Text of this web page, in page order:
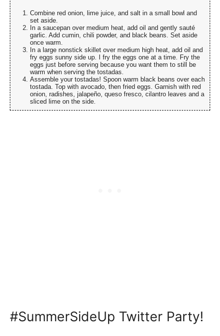
Combine red onion, lime juice, and salt in a small bowl and
set aside.
In a saucepan over medium heat, add oil and gently sauté
garlic. Add cumin, chili powder, and black beans. Set aside
once warm.
In a large nonstick skillet over medium high heat, add oil and
fry eggs sunny side up. I fry the eggs one at a time. Fry the
eggs just before serving because you want them to still be
warm when serving the tostadas.
Assemble your tostadas! Spoon warm black beans over each
tostada. Top with avocado, then fried eggs. Garnish with red
onion, radishes, jalapeño, queso fresco, cilantro leaves and a
sliced lime on the side.
#SummerSideUp Twitter Party!